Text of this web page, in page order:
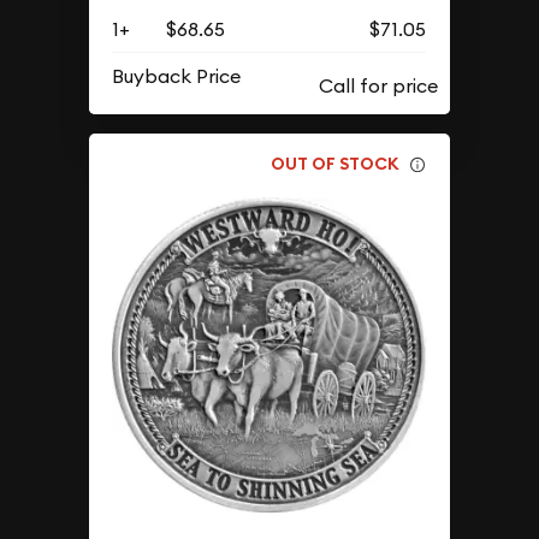
1+ $68.65
$71.05
Buyback Price
OUT OF STOCK